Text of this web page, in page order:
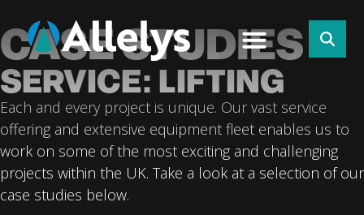
CASE STUDIES
SERVICE: LIFTING
Each and every project is unique. Our vast service
offering and extensive equipment fleet enables us to
work on some of the most exciting and challenging
projects within the UK. Take a look at a selection of our
case studies below.